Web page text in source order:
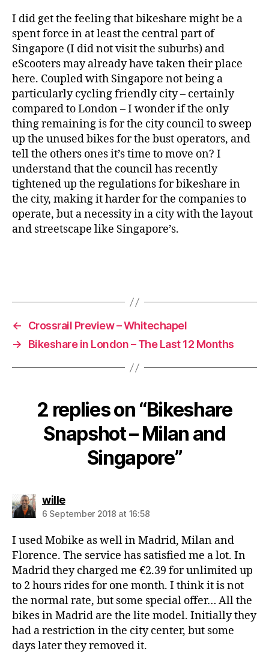
I did get the feeling that bikeshare might be a
spent force in at least the central part of
Singapore (I did not visit the suburbs) and
eScooters may already have taken their place
here. Coupled with Singapore not being a
particularly cycling friendly city – certainly
compared to London – I wonder if the only
thing remaining is for the city council to sweep
up the unused bikes for the bust operators, and
tell the others ones it’s time to move on? I
understand that the council has recently
tightened up the regulations for bikeshare in
the city, making it harder for the companies to
operate, but a necessity in a city with the layout
and streetscape like Singapore’s.
←
Crossrail Preview – Whitechapel
→
Bikeshare in London – The Last 12 Months
2 replies on “Bikeshare
Snapshot – Milan and
Singapore”
willesays:
6 September 2018 at 16:58
I used Mobike as well in Madrid, Milan and
Florence. The service has satisfied me a lot. In
Madrid they charged me €2.39 for unlimited up
to 2 hours rides for one month. I think it is not
the normal rate, but some special offer… All the
bikes in Madrid are the lite model. Initially they
had a restriction in the city center, but some
days later they removed it.